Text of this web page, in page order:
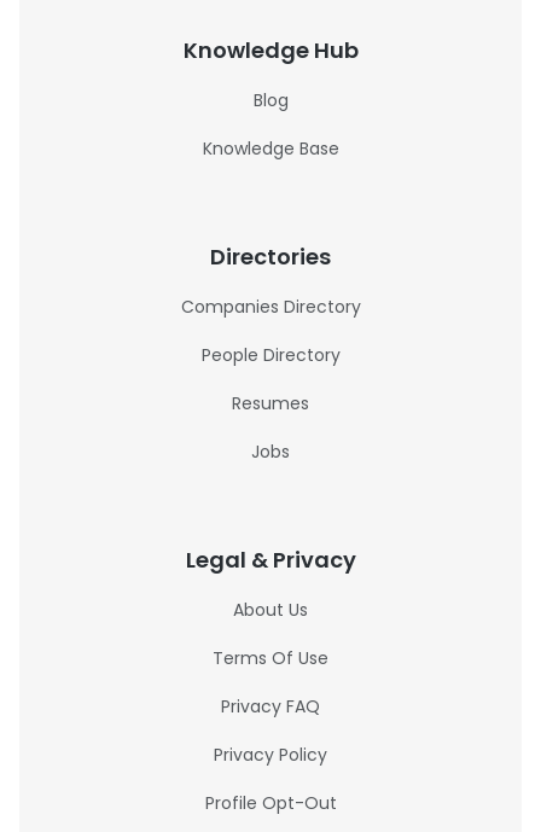
Knowledge Hub
Blog
Knowledge Base
Directories
Companies Directory
People Directory
Resumes
Jobs
Legal & Privacy
About Us
Terms Of Use
Privacy FAQ
Privacy Policy
Profile Opt-Out